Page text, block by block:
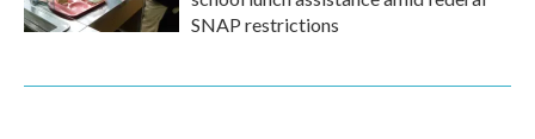
SNAP restrictions